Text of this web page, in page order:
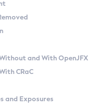
Versions
and With OpenJFX
CRaC
and Exposures